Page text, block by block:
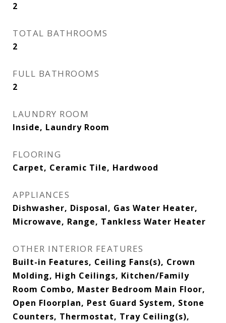
2
TOTAL BATHROOMS
2
FULL BATHROOMS
2
LAUNDRY ROOM
Inside, Laundry Room
FLOORING
Carpet, Ceramic Tile, Hardwood
APPLIANCES
Dishwasher, Disposal, Gas Water Heater,
Microwave, Range, Tankless Water Heater
OTHER INTERIOR FEATURES
Built-in Features, Ceiling Fans(s), Crown
Molding, High Ceilings, Kitchen/Family
Room Combo, Master Bedroom Main Floor,
Open Floorplan, Pest Guard System, Stone
Counters, Thermostat, Tray Ceiling(s),